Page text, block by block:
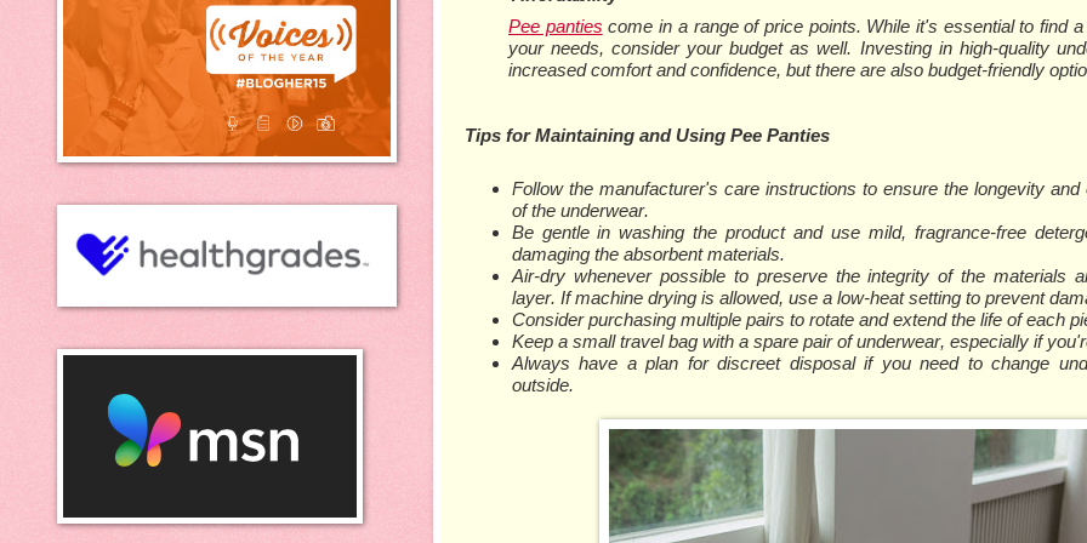
Pee panties come in a range of price points. While it's essential to find
your needs, consider your budget as well. Investing in high-quality
increased comfort and confidence, but there are also budget-friendly
Tips for Maintaining and Using Pee Panties
Follow the manufacturer's care instructions to ensure the longevity and
of the underwear.
Be gentle in washing the product and use mild, fragrance-free
damaging the absorbent materials.
Air-dry whenever possible to preserve the integrity of the materials
layer. If machine drying is allowed, use a low-heat setting to prevent
Consider purchasing multiple pairs to rotate and extend the life of each
Keep a small travel bag with a spare pair of underwear, especially if
Always have a plan for discreet disposal if you need to change
outside.